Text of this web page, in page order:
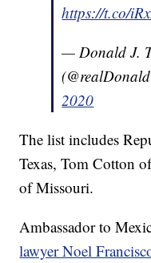
https://t.co/
— Donald J.
2020
The list includes
Texas, Tom Cotton
of Missouri.
Ambassador to
lawyer Noel